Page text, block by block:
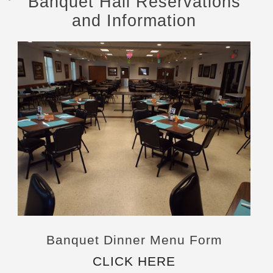
and Information
Banquet Dinner Menu Form
CLICK HERE